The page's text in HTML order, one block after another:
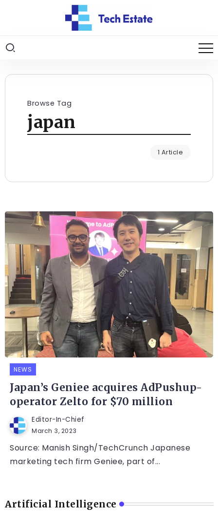
Browse Tag
japan
1 Article
NEWS
Japan’s Geniee acquires AdPushup-
operator Zelto for $70 million
Editor-In-Chief
March 3, 2023
Source: Manish Singh/TechCrunch Japanese
marketing tech firm Geniee, part of...
Artificial Intelligence